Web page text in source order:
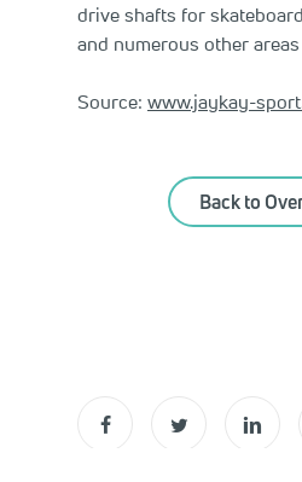
drive shafts for
and numerous other
Source: www.jaykay-
Back to